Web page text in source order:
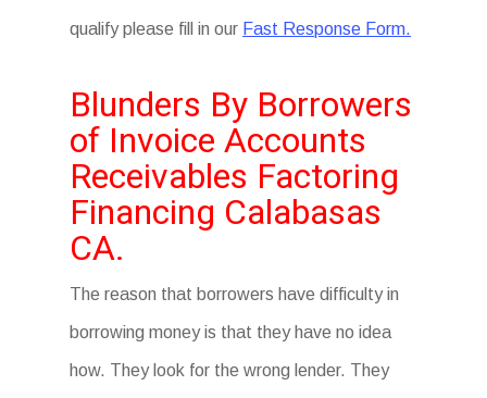
qualify please fill in our Fast Response Form.
Blunders By Borrowers
of Invoice Accounts
Receivables Factoring
Financing Calabasas
CA.
The reason that borrowers have difficulty in
borrowing money is that they have no idea
how. They look for the wrong lender. They